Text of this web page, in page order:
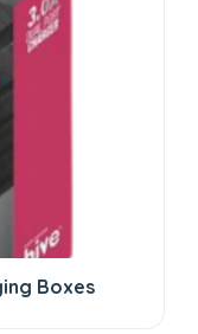
Boxes